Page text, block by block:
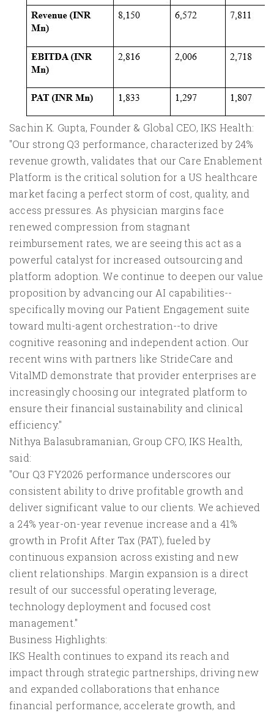
Sachin K. Gupta, Founder & Global CEO, IKS Health:
"Our strong Q3 performance, characterized by 24%
revenue growth, validates that our Care Enablement
Platform is the critical solution for a US healthcare
market facing a perfect storm of cost, quality, and
access pressures. As physician margins face
renewed compression from stagnant
reimbursement rates, we are seeing this act as a
powerful catalyst for increased outsourcing and
platform adoption. We continue to deepen our value
proposition by advancing our AI capabilities--
specifically moving our Patient Engagement suite
toward multi-agent orchestration--to drive
cognitive reasoning and independent action. Our
recent wins with partners like StrideCare and
VitalMD demonstrate that provider enterprises are
increasingly choosing our integrated platform to
ensure their financial sustainability and clinical
efficiency."
Nithya Balasubramanian, Group CFO, IKS Health,
said:
"Our Q3 FY2026 performance underscores our
consistent ability to drive profitable growth and
deliver significant value to our clients. We achieved
a 24% year-on-year revenue increase and a 41%
growth in Profit After Tax (PAT), fueled by
continuous expansion across existing and new
client relationships. Margin expansion is a direct
result of our successful operating leverage,
technology deployment and focused cost
management."
Business Highlights:
IKS Health continues to expand its reach and
impact through strategic partnerships, driving new
and expanded collaborations that enhance
financial performance, accelerate growth, and